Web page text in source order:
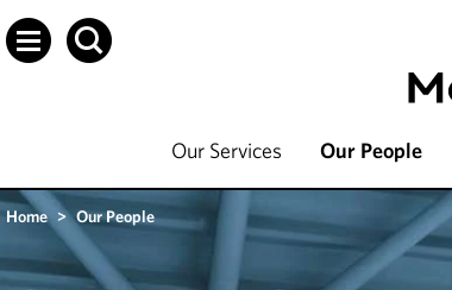
Our Services Our People
Home > Our People